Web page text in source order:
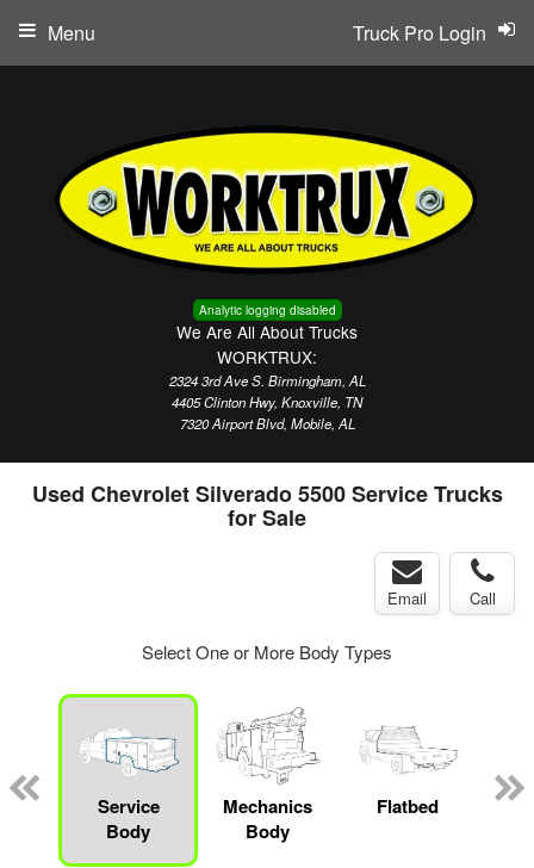
Analytic logging disabled
We Are All About Trucks
WORKTRUX:
2324 3rd Ave S. Birmingham, AL
4405 Clinton Hwy, Knoxville, TN
7320 Airport Blvd, Mobile, AL
Truck Pro Login
Menu
Used Chevrolet Silverado 5500 Service Trucks
for Sale
Email Call
Select One or More Body Types
Service
Body
Mechanics
Body
Flatbed